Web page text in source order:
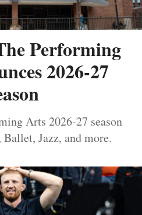
Performing
2026-27
Arts 2026-27 season
Jazz, and more.